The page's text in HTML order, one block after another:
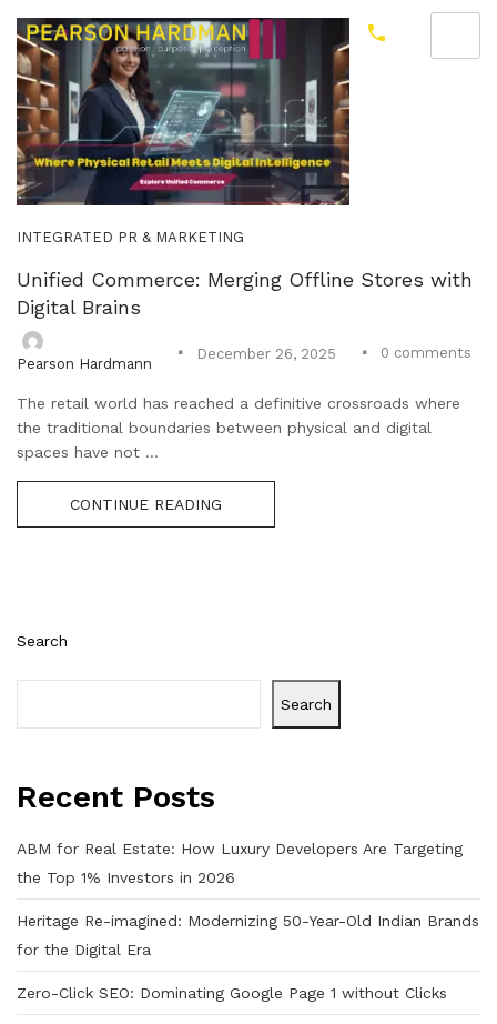
Search
Search
Recent Posts
ABM for Real Estate: How Luxury Developers Are Targeting
the Top 1% Investors in 2026
Heritage Re-imagined: Modernizing 50-Year-Old Indian Brands
for the Digital Era
Zero-Click SEO: Dominating Google Page 1 without Clicks
INTEGRATED PR & MARKETING
Unified Commerce: Merging Offline Stores with
Digital Brains
Pearson Hardmann
December 26, 2025 0 comments
The retail world has reached a definitive crossroads where
the traditional boundaries between physical and digital
spaces have not ...
CONTINUE READING